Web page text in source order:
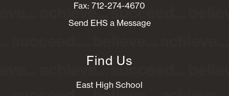
Fax: 712-274-4670
Send EHS a Message
Find Us
East High School